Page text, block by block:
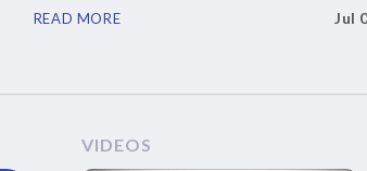
READ MORE Jul
VIDEOS